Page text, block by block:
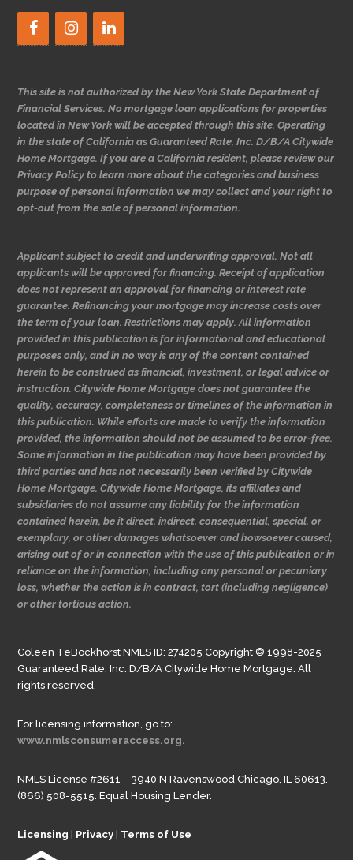
This site is not authorized by the New York State Department of
Financial Services. No mortgage loan applications for properties
located in New York will be accepted through this site. Operating
in the state of California as Guaranteed Rate, Inc. D/B/A Citywide
Home Mortgage. If you are a California resident, please review our
Privacy Policy to learn more about the categories and business
purpose of personal information we may collect and your right to
opt-out from the sale of personal information.
Applicant subject to credit and underwriting approval. Not all
applicants will be approved for financing. Receipt of application
does not represent an approval for financing or interest rate
guarantee. Refinancing your mortgage may increase costs over
the term of your loan. Restrictions may apply. All information
provided in this publication is for informational and educational
purposes only, and in no way is any of the content contained
herein to be construed as financial, investment, or legal advice or
instruction. Citywide Home Mortgage does not guarantee the
quality, accuracy, completeness or timelines of the information in
this publication. While efforts are made to verify the information
provided, the information should not be assumed to be error-free.
Some information in the publication may have been provided by
third parties and has not necessarily been verified by Citywide
Home Mortgage. Citywide Home Mortgage, its affiliates and
subsidiaries do not assume any liability for the information
contained herein, be it direct, indirect, consequential, special, or
exemplary, or other damages whatsoever and howsoever caused,
arising out of or in connection with the use of this publication or in
reliance on the information, including any personal or pecuniary
loss, whether the action is in contract, tort (including negligence)
or other tortious action.
Coleen TeBockhorst NMLS ID: 274205 Copyright © 1998-2025
Guaranteed Rate, Inc. D/B/A Citywide Home Mortgage. All
rights reserved.
For licensing information, go to:
www.nmlsconsumeraccess.org.
NMLS License #2611 – 3940 N Ravenswood Chicago, IL 60613.
(866) 508-5515. Equal Housing Lender.
Licensing | Privacy | Terms of Use